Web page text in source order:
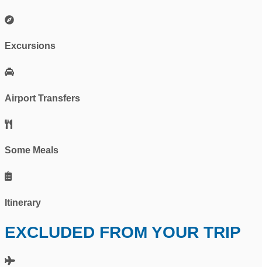
Excursions
Airport Transfers
Some Meals
Itinerary
EXCLUDED FROM YOUR TRIP